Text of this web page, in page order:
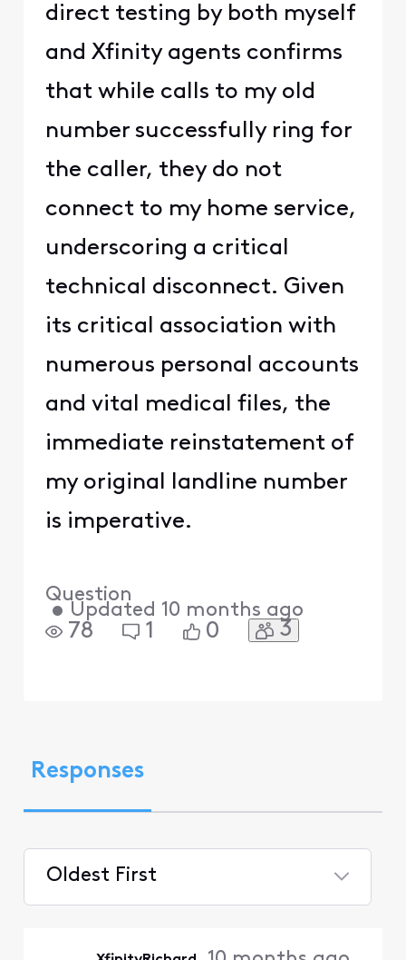
direct testing by both myself
and Xfinity agents confirms
that while calls to my old
number successfully ring for
the caller, they do not
connect to my home service,
underscoring a critical
technical disconnect. Given
its critical association with
numerous personal accounts
and vital medical files, the
immediate reinstatement of
my original landline number
is imperative.
Question
• Updated 10 months ago
78 1 0 3
Responses
Oldest First